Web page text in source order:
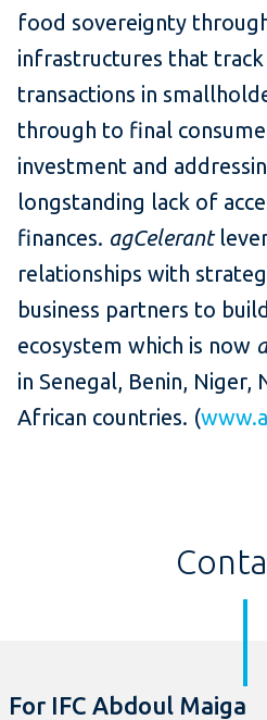
food sovereignty
infrastructures that
transactions in
through to final
investment and
longstanding lack of
finances. agCelerant
relationships with
business partners to
ecosystem which is now
in Senegal, Benin, Niger,
African countries. (
For IFC Abdoul Maiga